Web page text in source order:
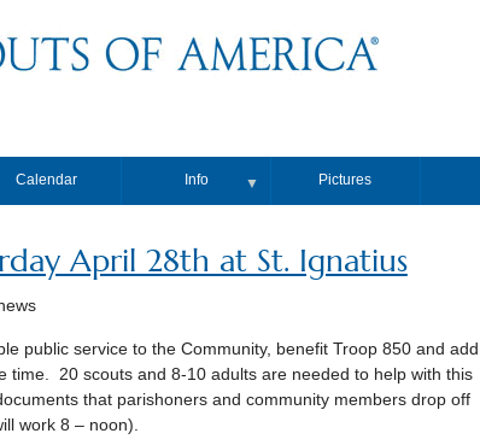
Calendar Info ▼ Pictures
April 28th at St. Ignatius
public service to the Community, benefit Troop 850 and add
time. 20 scouts and 8-10 adults are needed to help with this
that parishoners and community members drop off
work 8 – noon).